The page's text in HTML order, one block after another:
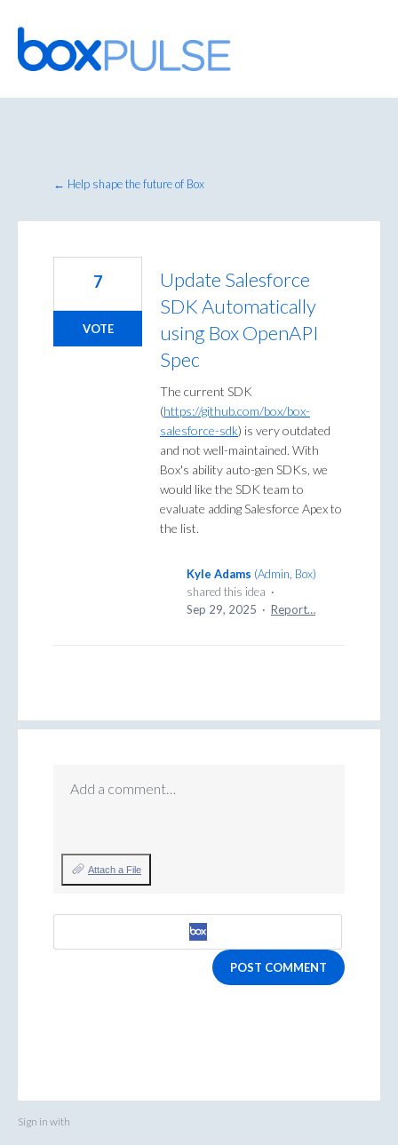
Skip
to
content
← Help shape the future of Box
Update Salesforce
SDK Automatically
using Box OpenAPI
Spec
The current SDK
(https://github.com/box/box-
salesforce-sdk) is very outdated
and not well-maintained. With
Box's ability auto-gen SDKs, we
would like the SDK team to
evaluate adding Salesforce Apex to
the list.
7
VOTE
Kyle Adams (Admin, Box)
shared this idea ·
Sep 29, 2025 · Report…
Add a comment…
Attach a File
POST COMMENT
Sign in with